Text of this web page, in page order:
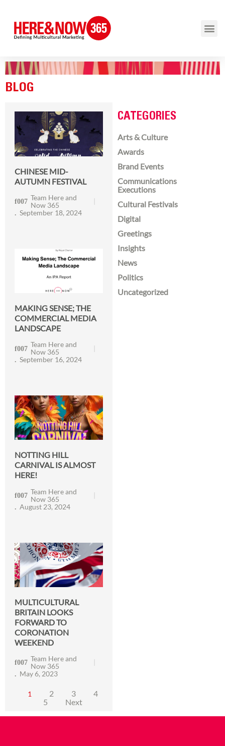
BLOG
CHINESE MID-
AUTUMN FESTIVAL
Team Here and
Now 365
September 18, 2024
MAKING SENSE; THE
COMMERCIAL MEDIA
LANDSCAPE
Team Here and
Now 365
September 16, 2024
NOTTING HILL
CARNIVAL IS ALMOST
HERE!
Team Here and
Now 365
August 23, 2024
MULTICULTURAL
BRITAIN LOOKS
FORWARD TO
CORONATION
WEEKEND
Team Here and
Now 365
May 6, 2023
1 2 3
4
5
Next
CATEGORIES
Arts & Culture
Awards
Brand Events
Communications
Executions
Cultural Festivals
Digital
Greetings
Insights
News
Politics
Uncategorized